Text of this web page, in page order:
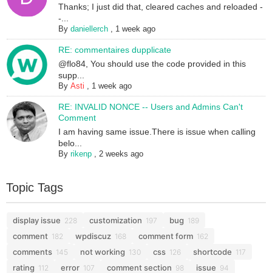
Thanks; I just did that, cleared caches and reloaded -
-...
Bydaniellerch , 1 week ago
RE: commentaires dupplicate
@flo84, You should use the code provided in this
supp...
ByAsti , 1 week ago
RE: INVALID NONCE -- Users and Admins Can't
Comment
I am having same issue.There is issue when calling
belo...
Byrikenp ,2 weeks ago
Topic Tags
display issue 228 customization 197 bug 189
comment 182 wpdiscuz 168 comment form 162
comments 145 not working 130 css 126 shortcode 117
rating 112 error 107 comment section 98 issue 94